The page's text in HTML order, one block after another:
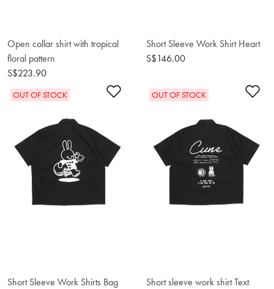
Open collar shirt with tropical
floral pattern
S$223.90
Short Sleeve Work Shirt Heart
S$146.00
Add to Wishlist
OUT OF STOCK
Short Sleeve Work Shirts Bag
OUT OF STOCK
Short sleeve work shirt Text